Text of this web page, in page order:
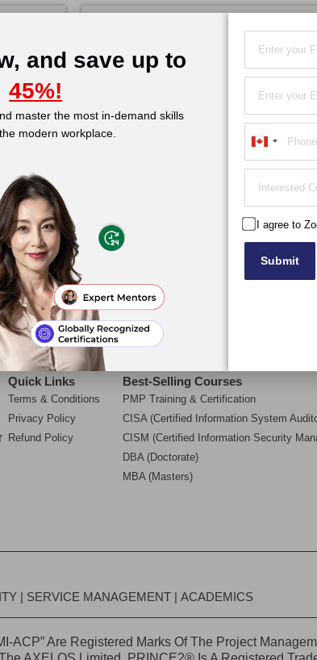
Learn More
Service Management
Discover
About Us
Why Choose Us
Accreditation
Top Courses
Blog
Personalised Mentoring
Refer & Earn
Corporate Training
Career Mentoring
Course
Quick Links
Terms & Conditions
Privacy Policy
Refund Policy
Best-Selling Courses
PMP Training & Certification
CISA (Certified Information System
CISM (Certified Information Security
DBA (Doctorate)
MBA (Masters)
| SERVICE MANAGEMENT | ACADEMICS
ACP” Are Registered Marks Of The Project
and save up to
45%!
master the most in-demand skills
modern workplace.
Canada
+1
I agree to
Submit